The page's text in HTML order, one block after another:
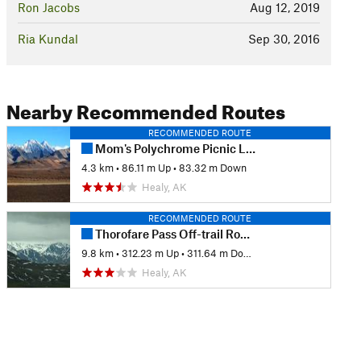
Aug 12, 2019
Ron Jacobs
Sep 30, 2016
Ria Kundal
Nearby Recommended Routes
RECOMMENDED ROUTE
Mom's Polychrome Picnic Loop
4.3 km •86.11 m Up •83.32 m Down
Healy, AK
RECOMMENDED ROUTE
Thorofare Pass Off-trail Route
9.8 km •312.23 m Up •311.64 m Down
Healy, AK